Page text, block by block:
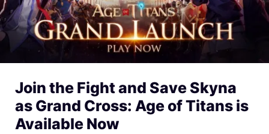
Join the Fight and Save Skyna
as Grand Cross: Age of Titans is
Available Now